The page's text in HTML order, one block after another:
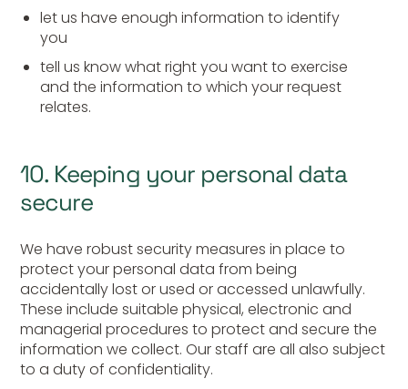
let us have enough information to identify
you
tell us know what right you want to exercise
and the information to which your request
relates.
10. Keeping your personal data
secure
We have robust security measures in place to
protect your personal data from being
accidentally lost or used or accessed unlawfully.
These include suitable physical, electronic and
managerial procedures to protect and secure the
information we collect. Our staff are all also subject
to a duty of confidentiality.